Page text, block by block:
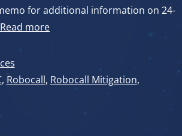
for additional information on 24-
Read more
, Robocall, Robocall Mitigation,